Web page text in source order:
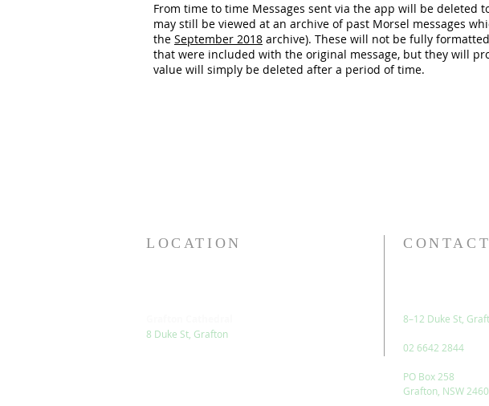
From time to time Messages sent via the app will be deleted
may still be viewed at an archive of past Morsel messages
the September 2018 archive). These will not be fully
that were included with the original message, but they will
value will simply be deleted after a period of time.
LOCATION
8 Duke St, Grafton
8–12 Duke St,
02 6642 2844
PO Box 258
Grafton, NSW 2460